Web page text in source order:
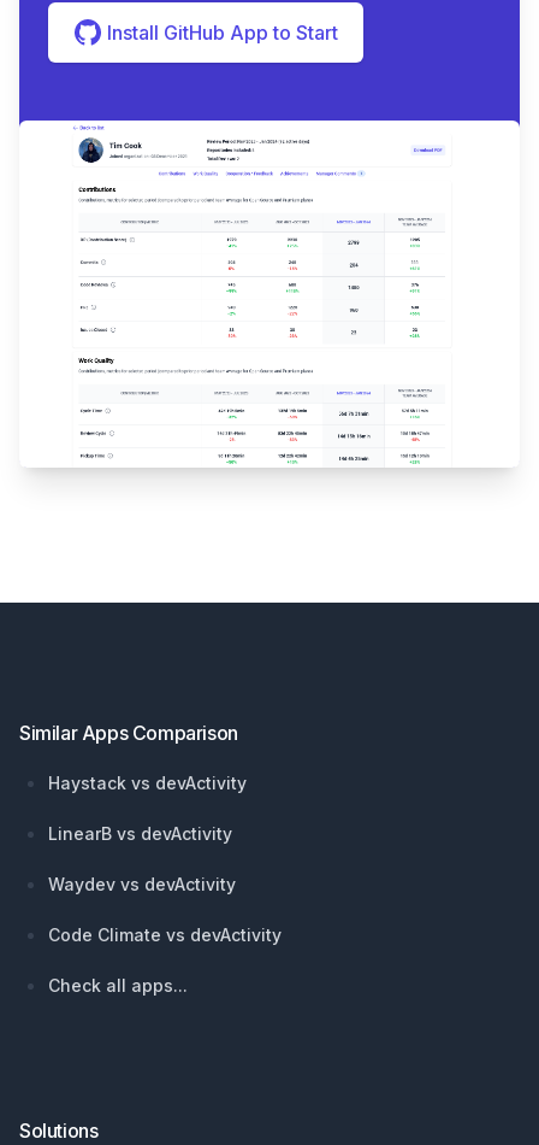
Install GitHub App to Start
Similar Apps Comparison
Haystack vs devActivity
LinearB vs devActivity
Waydev vs devActivity
Code Climate vs devActivity
Check all apps...
Solutions